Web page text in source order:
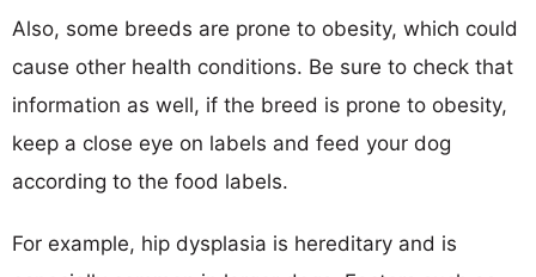
Also, some breeds are prone to obesity, which could
cause other health conditions. Be sure to check that
information as well, if the breed is prone to obesity,
keep a close eye on labels and feed your dog
according to the food labels.
For example, hip dysplasia is hereditary and is